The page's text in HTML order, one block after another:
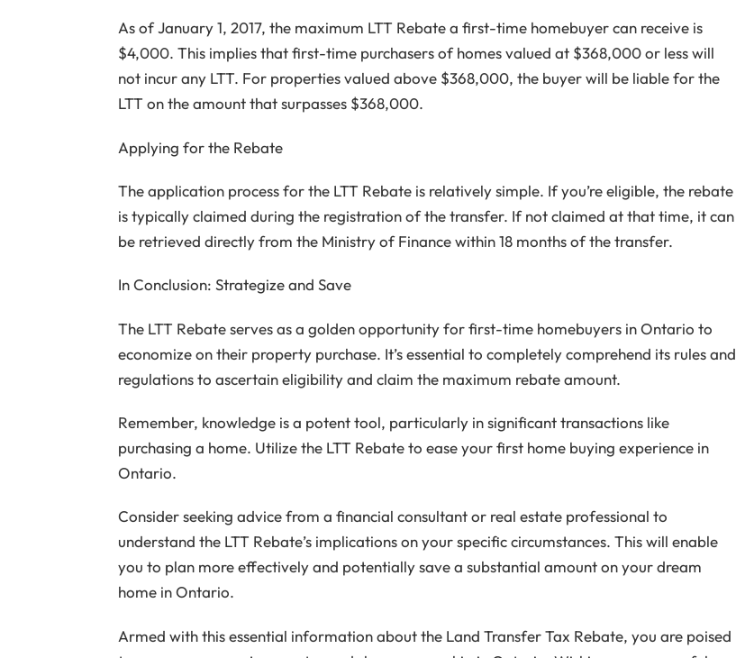
As of January 1, 2017, the maximum LTT Rebate a first-time homebuyer can receive is
$4,000. This implies that first-time purchasers of homes valued at $368,000 or less will
not incur any LTT. For properties valued above $368,000, the buyer will be liable for the
LTT on the amount that surpasses $368,000.
Applying for the Rebate
The application process for the LTT Rebate is relatively simple. If you’re eligible, the rebate
is typically claimed during the registration of the transfer. If not claimed at that time, it can
be retrieved directly from the Ministry of Finance within 18 months of the transfer.
In Conclusion: Strategize and Save
The LTT Rebate serves as a golden opportunity for first-time homebuyers in Ontario to
economize on their property purchase. It’s essential to completely comprehend its rules and
regulations to ascertain eligibility and claim the maximum rebate amount.
Remember, knowledge is a potent tool, particularly in significant transactions like
purchasing a home. Utilize the LTT Rebate to ease your first home buying experience in
Ontario.
Consider seeking advice from a financial consultant or real estate professional to
understand the LTT Rebate’s implications on your specific circumstances. This will enable
you to plan more effectively and potentially save a substantial amount on your dream
home in Ontario.
Armed with this essential information about the Land Transfer Tax Rebate, you are poised